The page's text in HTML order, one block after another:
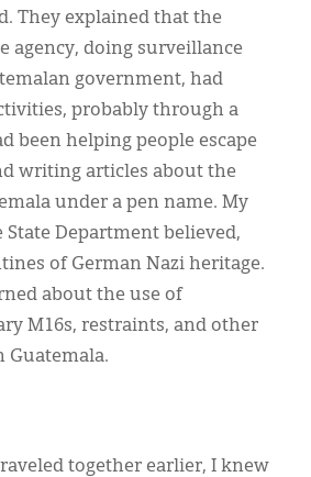
They explained that the
agency, doing surveillance
government, had
probably through a
been helping people escape
writing articles about the
under a pen name. My
Department believed,
of German Nazi heritage.
about the use of
M16s, restraints, and other
Guatemala.
together earlier, I knew